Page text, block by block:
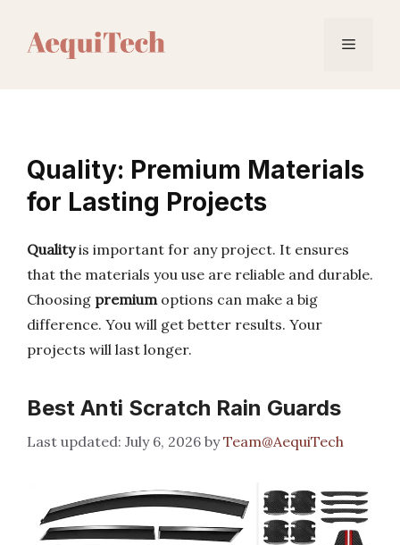
Menu
Quality: Premium Materials
for Lasting Projects
Qualityis important for any project. It ensures
that the materials you use are reliable and durable.
Choosing premiumoptions can make a big
difference. You will get better results. Your
projects will last longer.
Best Anti Scratch Rain Guards
July 6, 2026 byTeam@AequiTech